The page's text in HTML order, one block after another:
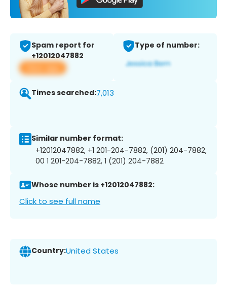
Spam report for
+12012047882
View app
Type of number:
Times searched:7,013
Similar number format:
+12012047882, +1 201-204-7882, (201) 204-7882,
00 1 201-204-7882, 1 (201) 204-7882
Whose number is +12012047882:
Click to see full name
Country:United States